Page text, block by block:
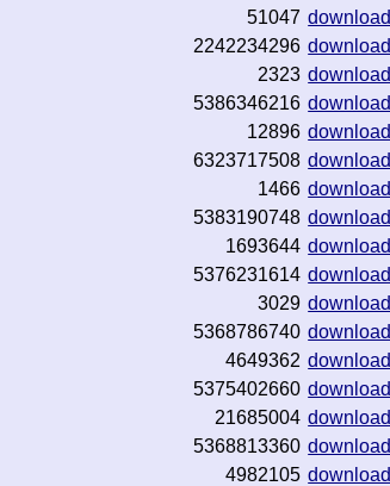
51047 download
2242234296 download
2323 download
5386346216 download
12896 download
6323717508 download
1466 download
5383190748 download
1693644 download
5376231614 download
3029 download
5368786740 download
4649362 download
5375402660 download
21685004 download
5368813360 download
4982105 download